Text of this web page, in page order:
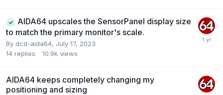
AIDA64 upscales the SensorPanel display size
to match the primary monitor's scale.
By dcd-aida64, July 17, 2023
14 replies 10.9k views
AIDA64 keeps completely changing my
positioning and sizing